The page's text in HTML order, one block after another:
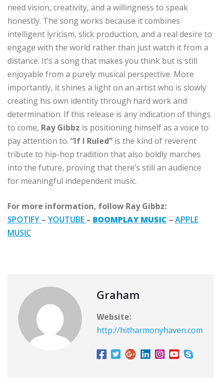
need vision, creativity, and a willingness to speak
honestly. The song works because it combines
intelligent lyricism, slick production, and a real desire to
engage with the world rather than just watch it from a
distance. It’s a song that makes you think but is still
enjoyable from a purely musical perspective. More
importantly, it shines a light on an artist who is slowly
creating his own identity through hard work and
determination. If this release is any indication of things
to come, Ray Gibbz is positioning himself as a voice to
pay attention to. “If I Ruled” is the kind of reverent
tribute to hip-hop tradition that also boldly marches
into the future, proving that there’s still an audience
for meaningful independent music.
For more information, follow Ray Gibbz:
SPOTIFY – YOUTUBE – BOOMPLAY MUSIC – APPLE
MUSIC
Graham
Website:
http://hitharmonyhaven.com